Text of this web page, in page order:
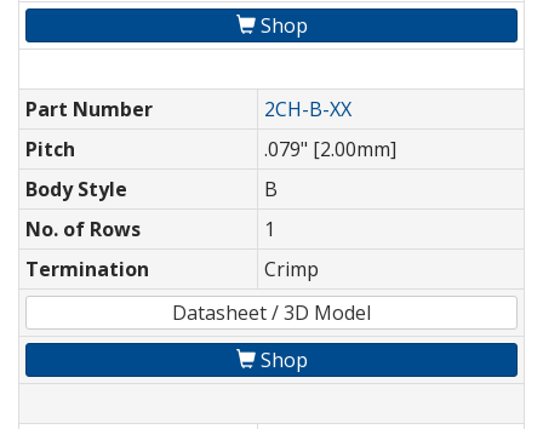
Shop
Part Number
2CH-B-XX
Pitch
.079" [2.00mm]
Body Style
B
No. of Rows
1
Termination
Crimp
Datasheet / 3D Model
Shop